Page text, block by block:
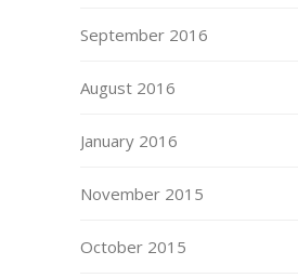
September 2016
August 2016
January 2016
November 2015
October 2015